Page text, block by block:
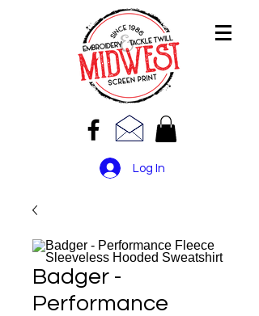
Log In
Badger -
Performance